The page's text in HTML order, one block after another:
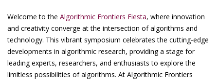
Welcome to the Algorithmic Frontiers Fiesta, where innovation
and creativity converge at the intersection of algorithms and
technology. This vibrant symposium celebrates the cutting-edge
developments in algorithmic research, providing a stage for
leading experts, researchers, and enthusiasts to explore the
limitless possibilities of algorithms. At Algorithmic Frontiers